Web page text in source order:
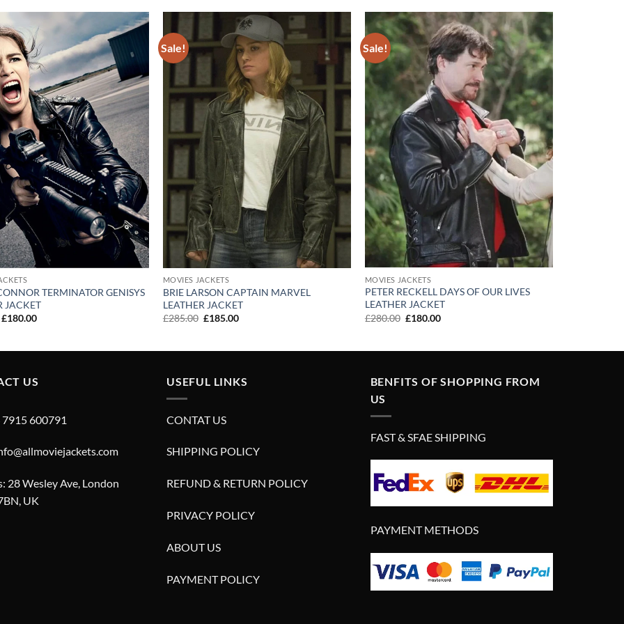
Add to
wishlist
TERMINATOR GENISYS
JACKET
Original
£180.00Current
Sale!
Add to
wishlist
MOVIES JACKETS
BRIE LARSON CAPTAIN MARVEL
LEATHER JACKET
£285.00 Original
£185.00Current
Sale!
Add to
wishlist
MOVIES JACKETS
PETER RECKELL DAYS OF OUR LIVES
LEATHER JACKET
£280.00 Original
£180.00Current
US
7915 600791
28 Wesley Ave, London
UK
USEFUL LINKS
CONTAT US
SHIPPING POLICY
REFUND & RETURN POLICY
PRIVACY POLICY
ABOUT US
PAYMENT POLICY
BENFITS OF SHOPPING FROM
US
FAST & SFAE SHIPPING
PAYMENT METHODS